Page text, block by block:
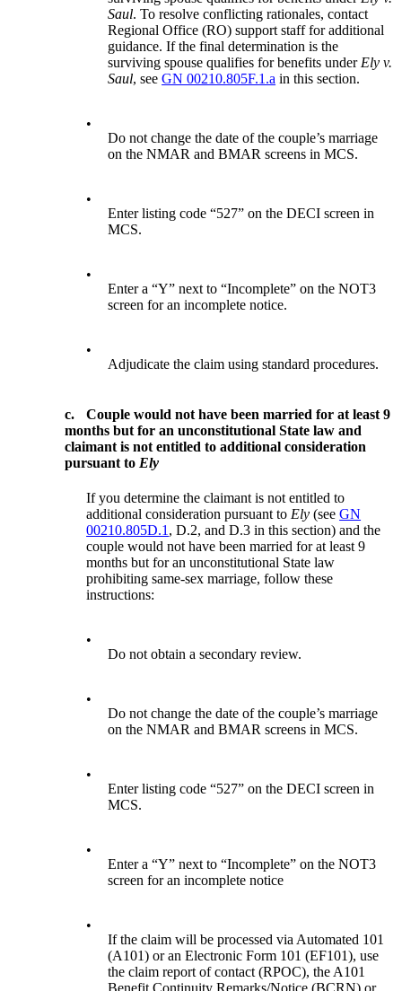
Saul. To resolve conflicting rationales, contact
Regional Office (RO) support staff for additional
guidance. If the final determination is the
surviving spouse qualifies for benefits underEly v.
Saul, seeGN 00210.805F.1.a in this section.
•
Do not change the date of the couple’s marriage
on the NMAR and BMAR screens in MCS.
•
Enter listing code “527” on the DECI screen in
MCS.
•
Enter a “Y” next to “Incomplete” on the NOT3
screen for an incomplete notice.
•
Adjudicate the claim using standard procedures.
c.
Couple would not have been married for at least 9
months but for an unconstitutional State law and
claimant is not entitled to additional consideration
pursuant to Ely
If you determine the claimant is not entitled to
additional consideration pursuant to Ely (seeGN
00210.805D.1 , D.2, and D.3 in this section) and the
couple would not have been married for at least 9
months but for an unconstitutional State law
prohibiting same-sex marriage, follow these
instructions:
•
Do not obtain a secondary review.
•
Do not change the date of the couple’s marriage
on the NMAR and BMAR screens in MCS.
•
Enter listing code “527” on the DECI screen in
MCS.
•
Enter a “Y” next to “Incomplete” on the NOT3
screen for an incomplete notice
•
If the claim will be processed via Automated 101
(A101) or an Electronic Form 101 (EF101), use
the claim report of contact (RPOC), the A101
Benefit Continuity Remarks/Notice (BCRN) or